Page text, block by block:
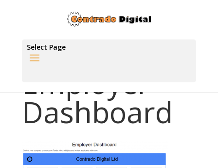
Select Page
Employer
Dashboard